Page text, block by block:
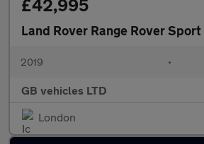
£42,995
Land Rover Range Rover Sport
2019 •
GB vehicles LTD
London